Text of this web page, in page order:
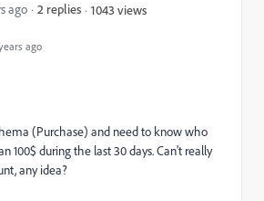
ago
ago 2 replies 1043 views
(Purchase) and need to know who
100$ during the last 30 days. Can't really
any idea?